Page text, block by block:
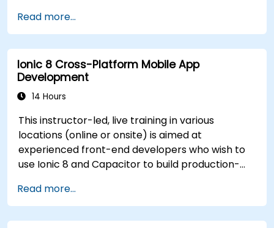
aesthetically pleasing and easy-to-use UI.
Deploy and test apps on different platforms
(mobile, desktop, web, etc.).
Read more...
Ionic 8 Cross-Platform Mobile App
Development
14 Hours
This instructor-led, live training in various
locations (online or onsite) is aimed at
experienced front-end developers who wish to
use Ionic 8 and Capacitor to build production-
apps from a single codebase.
Read more...